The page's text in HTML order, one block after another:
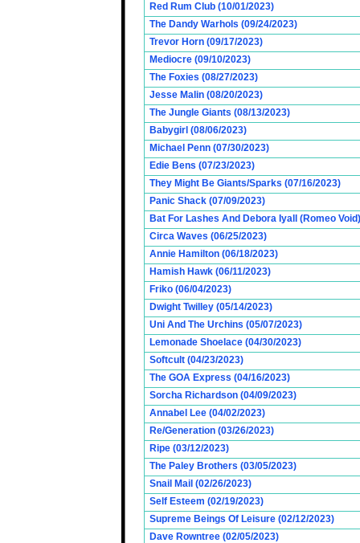
Red Rum Club (10/01/2023)
The Dandy Warhols (09/24/2023)
Trevor Horn (09/17/2023)
Mediocre (09/10/2023)
The Foxies (08/27/2023)
Jesse Malin (08/20/2023)
The Jungle Giants (08/13/2023)
Babygirl (08/06/2023)
Michael Penn (07/30/2023)
Edie Bens (07/23/2023)
They Might Be Giants/Sparks (07/16/2023)
Panic Shack (07/09/2023)
Bat For Lashes And Debora Iyall (Romeo
Circa Waves (06/25/2023)
Annie Hamilton (06/18/2023)
Hamish Hawk (06/11/2023)
Friko (06/04/2023)
Dwight Twilley (05/14/2023)
Uni And The Urchins (05/07/2023)
Lemonade Shoelace (04/30/2023)
Softcult (04/23/2023)
The GOA Express (04/16/2023)
Sorcha Richardson (04/09/2023)
Annabel Lee (04/02/2023)
Re/Generation (03/26/2023)
Ripe (03/12/2023)
The Paley Brothers (03/05/2023)
Snail Mail (02/26/2023)
Self Esteem (02/19/2023)
Supreme Beings Of Leisure (02/12/2023)
Dave Rowntree (02/05/2023)